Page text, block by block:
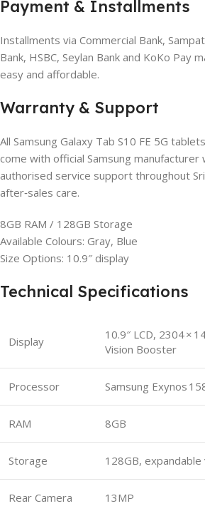
Payment & Installments
Installments via Commercial Bank,
Bank, HSBC, Seylan Bank and KoKo Pay
easy and affordable.
Warranty & Support
All Samsung Galaxy Tab S10 FE 5G
come with official Samsung manufacturer
authorised service support throughout
after‑sales care.
8GB RAM / 128GB Storage
Available Colours: Gray, Blue
Size Options: 10.9″ display
Technical Specifications
Display
10.9″ LCD, 2304 ×
Vision Booster
Processor Samsung Exynos
RAM 8GB
Storage 128GB, expandable
Rear Camera 13MP